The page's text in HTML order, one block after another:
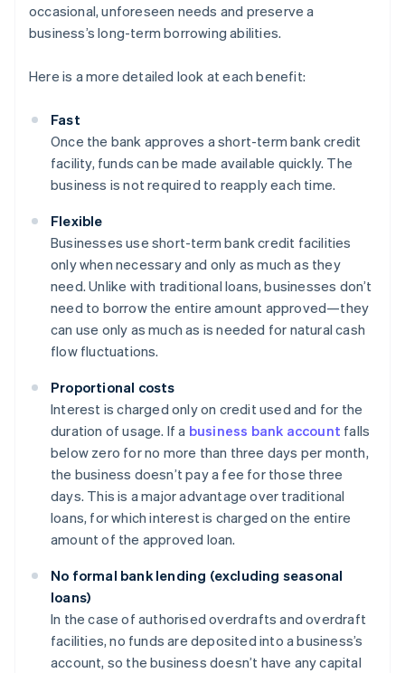
occasional, unforeseen needs and preserve a
business’s long-term borrowing abilities.
Here is a more detailed look at each benefit:
Fast
Once the bank approves a short-term bank credit
facility, funds can be made available quickly. The
business is not required to reapply each time.
Flexible
Businesses use short-term bank credit facilities
only when necessary and only as much as they
need. Unlike with traditional loans, businesses don’t
need to borrow the entire amount approved—they
can use only as much as is needed for natural cash
flow fluctuations.
Proportional costs
Interest is charged only on credit used and for the
duration of usage. If a business bank account falls
below zero for no more than three days per month,
the business doesn’t pay a fee for those three
days. This is a major advantage over traditional
loans, for which interest is charged on the entire
amount of the approved loan.
No formal bank lending (excluding seasonal
loans)
In the case of authorised overdrafts and overdraft
facilities, no funds are deposited into a business’s
account, so the business doesn’t have any capital